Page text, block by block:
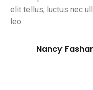
elit tellus, luctus nec
leo.
Nancy